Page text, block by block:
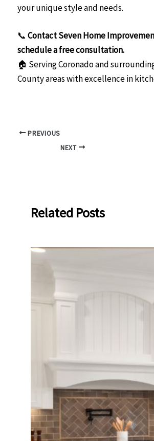
your unique style and needs.
📞Contact Seven Home
schedule a free consultation.
🏠 Serving Coronado and
County areas with excellence in
PREVIOUS
NEXT
Related Posts